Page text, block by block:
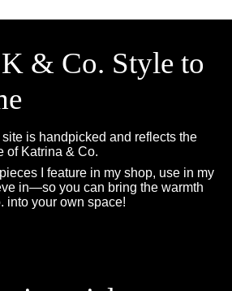
& Co. Style to
is handpicked and reflects the
of Katrina & Co.
I feature in my shop, use in my
in—so you can bring the warmth
into your own space!